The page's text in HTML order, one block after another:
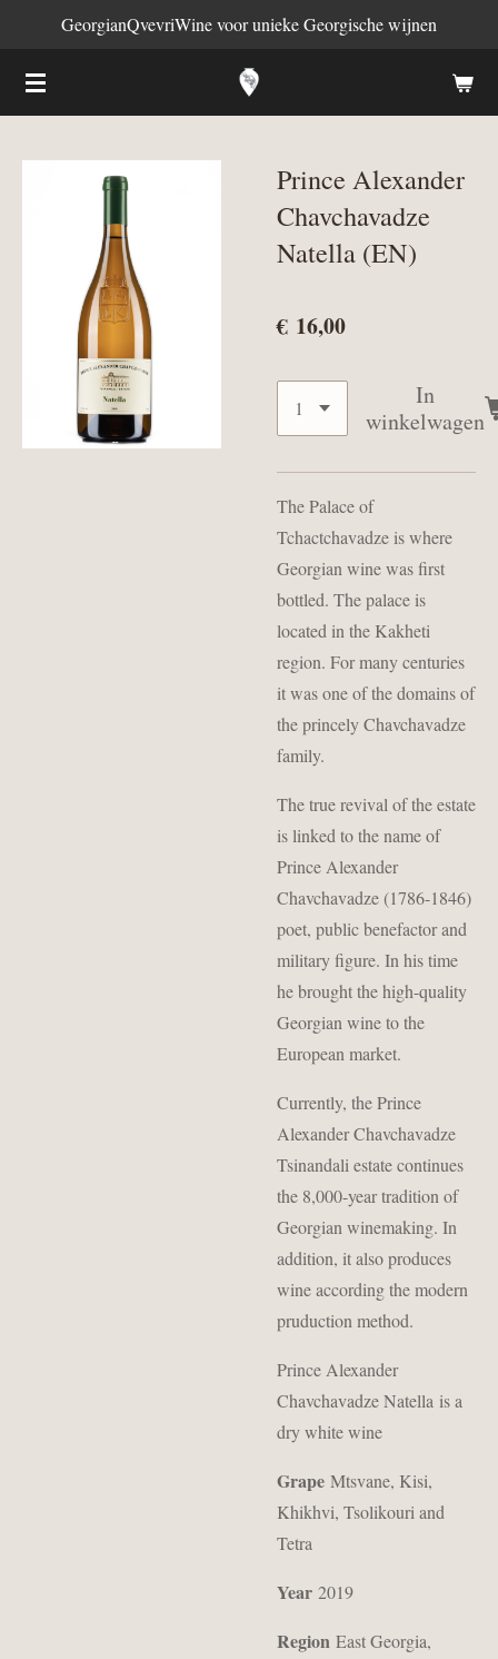
naar
de
GeorgianQvevriWine voor unieke Georgische wijnen
Prince Alexander
Chavchavadze
Natella (EN)
€ 16,00
In
winkelwagen
The Palace of
Tchactchavadze is where
Georgian wine was first
bottled. The palace is
located in the Kakheti
region. For many centuries
it was one of the domains of
the princely Chavchavadze
family.
The true revival of the estate
is linked to the name of
Prince Alexander
Chavchavadze (1786-1846)
poet, public benefactor and
military figure. In his time
he brought the high-quality
Georgian wine to the
European market.
Currently, the Prince
Alexander Chavchavadze
Tsinandali estate continues
the 8,000-year tradition of
Georgian winemaking. In
addition, it also produces
wine according the modern
pruduction method.
Prince Alexander
Chavchavadze Natella is a
dry white wine
Grape Mtsvane, Kisi,
Khikhvi, Tsolikouri and
Tetra
Year 2019
Region East Georgia,